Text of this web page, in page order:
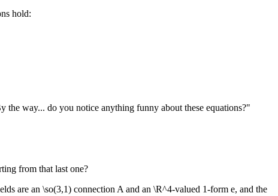
hold:
way... do you notice anything funny about these equations?"
from that last one?
are an \so(3,1) connection A and an \R^4-valued 1-form e, and the